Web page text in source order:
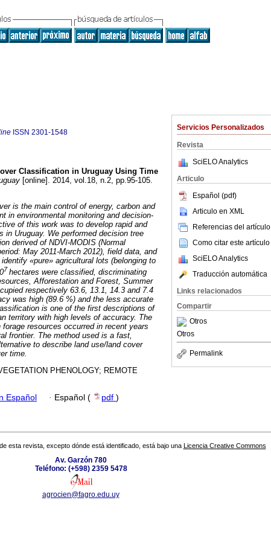
Servicios Personalizados
Revista
SciELO Analytics
Articulo
Español (pdf)
Articulo en XML
Referencias del artículo
Como citar este artículo
SciELO Analytics
Traducción automática
Links relacionados
Compartir
Otros
Otros
Permalink
ISSN 2301-1548
Classification in Uruguay Using Time
[online]. 2014, vol.18, n.2, pp.95-105.
is the main control of energy, carbon and
in environmental monitoring and decision-
of this work was to develop rapid and
Uruguay. We performed decision tree
derived of NDVI-MODIS (Normal
May 2011-March 2012), field data, and
«pure» agricultural lots (belonging to
7hectares were classified, discriminating
Afforestation and Forest, Summer
respectively 63.6, 13.1, 14.3 and 7.4
was high (89.6 %) and the less accurate
is one of the first descriptions of
territory with high levels of accuracy. The
resources occurred in recent years
frontier. The method used is a fast,
to describe land use/land cover
time.
PHENOLOGY; REMOTE
Español · Español ( pdf )
esta revista, excepto dónde está identificado, está bajo una Licencia Creative Commons
Av. Garzón 780
Teléfono: (+598) 2359 5478
agrocien@fagro.edu.uy